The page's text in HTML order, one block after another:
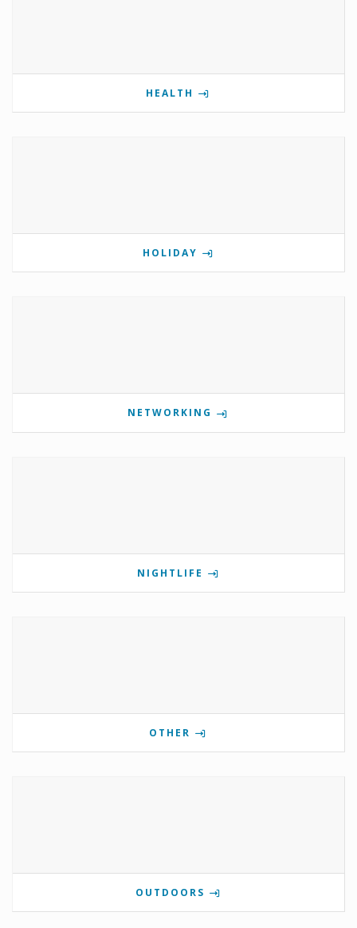
HEALTH
HOLIDAY
NETWORKING
NIGHTLIFE
OTHER
OUTDOORS